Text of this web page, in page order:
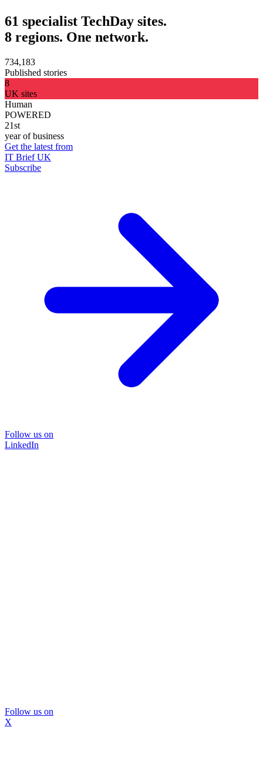
61 specialist TechDay sites.
8 regions. One network.
734,183
Published stories
8
UK sites
Human
POWERED
21st
year of business
Get the latest from
IT Brief UK
Subscribe
Follow us on
LinkedIn
Follow us on
X